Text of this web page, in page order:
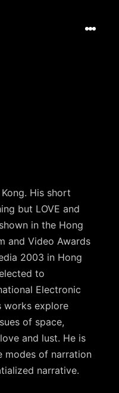
His short
but LOVE and
in the Hong
and Video Awards
2003 in Hong
to
Electronic
works explore
of space,
and lust. He is
modes of narration
narrative.